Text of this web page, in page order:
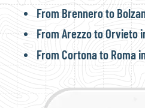
From Brennero to
From Arezzo to Orvieto
From Cortona to Roma